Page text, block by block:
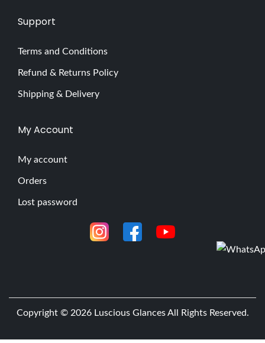
Support
Terms and Conditions
Refund & Returns Policy
Shipping & Delivery
My Account
My account
Orders
Lost password
Copyright © 2026 Luscious GlancesAll Rights Reserved.